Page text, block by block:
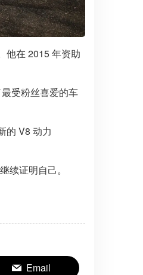
他在 2015 年资助
受粉丝喜爱的车
的 V8 动力
续证明自己。
Email